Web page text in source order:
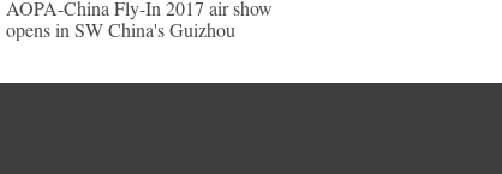
AOPA-China Fly-In 2017 air show
opens in SW China's Guizhou